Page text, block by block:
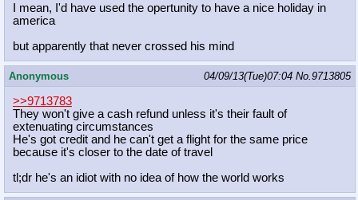
I mean, I'd have used the opertunity to have a nice holiday in
america
but apparently that never crossed his mind
Anonymous 04/09/13(Tue)07:04 No. 9713805
>>9713783
They won't give a cash refund unless it's their fault of
extenuating circumstances
He's got credit and he can't get a flight for the same price
because it's closer to the date of travel
tl;dr he's an idiot with no idea of how the world works